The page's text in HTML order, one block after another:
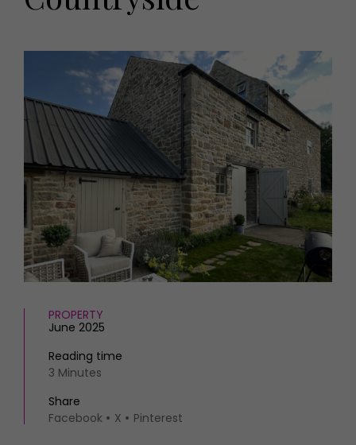
HOMES AND GARDENS
Interiors
FOOD AND DRINK
Recipes
Reviews
Eat and Drink
MORE +
Magazine subscription
Newsletter
Previous issues
Work with us
Advertise with us
Contact
PROPERTY
June 2025
Reading time
3 Minutes
Share
Facebook
X Pinterest